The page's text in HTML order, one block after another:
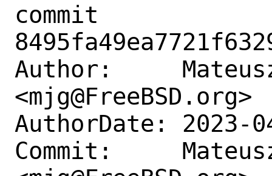
commit
Author:
<mjg@FreeBSD.org>
AuthorDate: 2023-
Commit: